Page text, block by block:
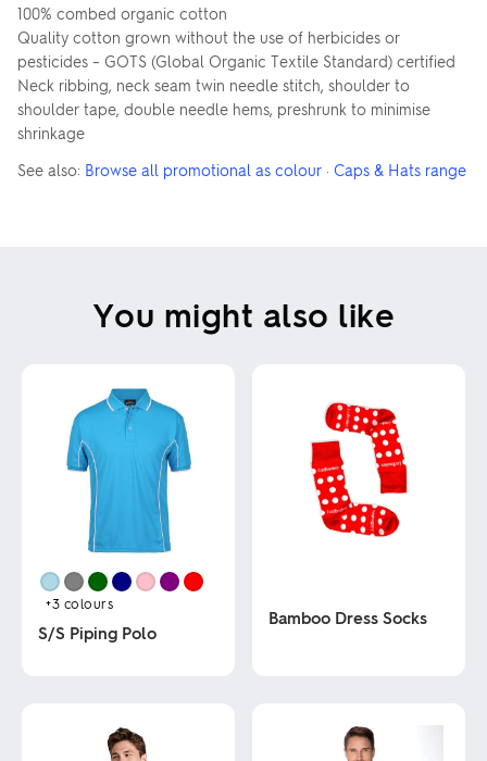
100% combed organic cotton
Quality cotton grown without the use of herbicides or
pesticides – GOTS (Global Organic Textile Standard) certified
Neck ribbing, neck seam twin needle stitch, shoulder to
shoulder tape, double needle hems, preshrunk to minimise
shrinkage
See also: Browse all promotional as colour · Caps & Hats range
You might also like
+3 colours
S/S Piping Polo
Bamboo Dress Socks